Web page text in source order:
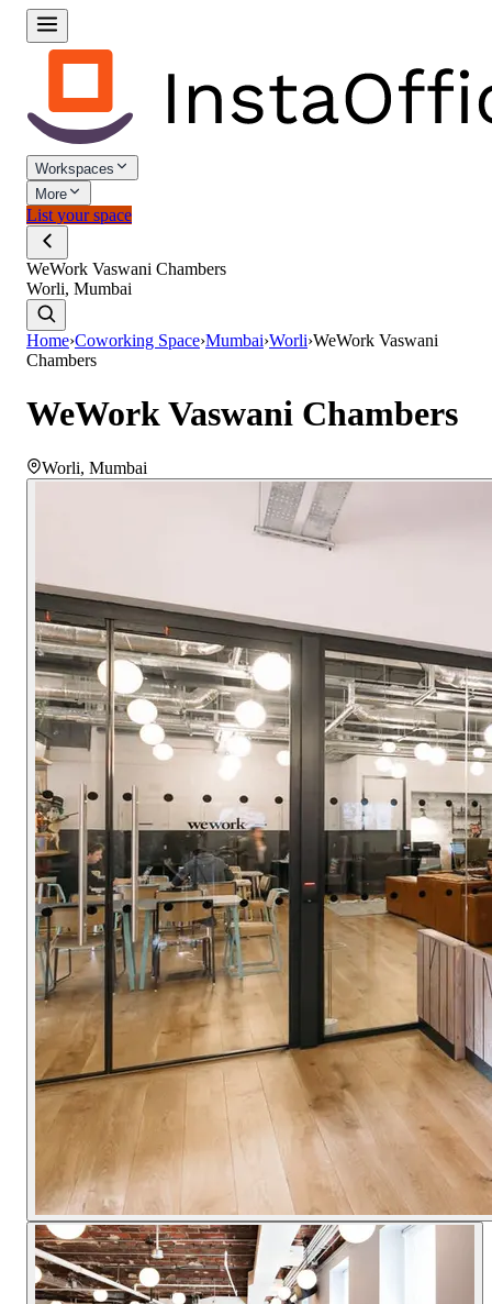
Workspaces
More
List your space
WeWork Vaswani Chambers
Worli, Mumbai
Home›Coworking Space›Mumbai›Worli›WeWork Vaswani
Chambers
WeWork Vaswani Chambers
Worli, Mumbai